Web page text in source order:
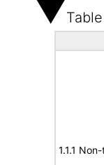
1.1.1